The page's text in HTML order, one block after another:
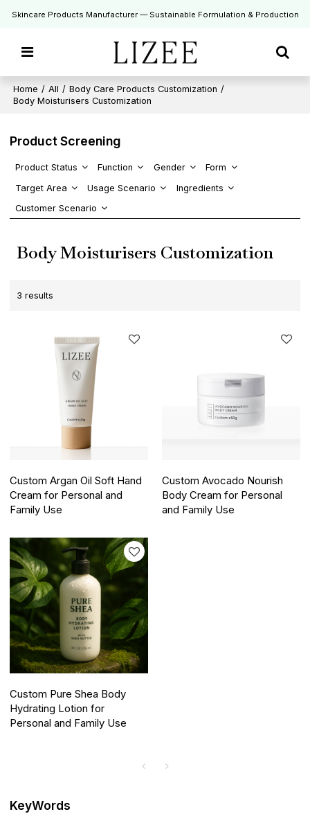
Skincare Products Manufacturer — Sustainable Formulation & Production
Home / All / Body Care Products Customization /
Body Moisturisers Customization
Product Screening
Product Status Function Gender
Form
Target Area
Usage Scenario
Ingredients
Customer Scenario
Body Moisturisers Customization
3 results
Custom Argan Oil Soft Hand
Cream for Personal and
Family Use
Custom Avocado Nourish
Body Cream for Personal
and Family Use
Custom Pure Shea Body
Hydrating Lotion for
Personal and Family Use
KeyWords